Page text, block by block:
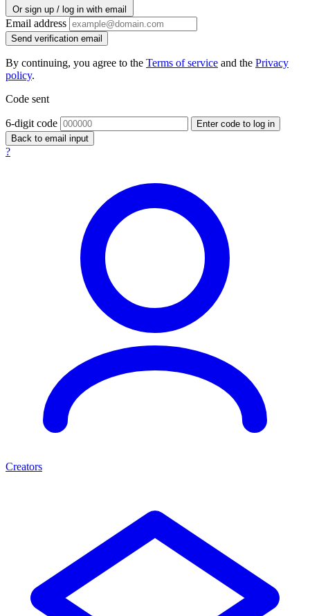
Or sign up / log in with email
Email address
Send verification email
By continuing, you agree to the Terms of service and the Privacy
policy.
Code sent
6-digit code
Enter code to log in
Back to email input
?
Creators